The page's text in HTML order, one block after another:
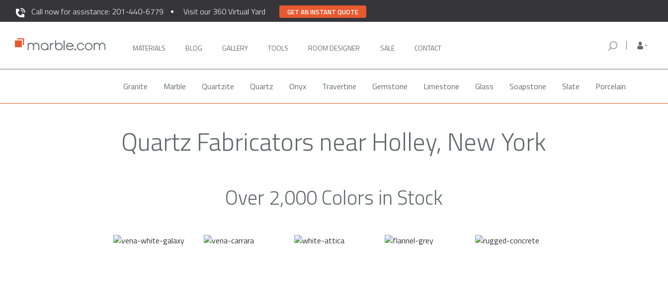
Call now for assistance: 201-440-6779 Visit our 360 Virtual Yard GET AN INSTANT QUOTE
MATERIALS BLOG GALLERY TOOLS ROOM DESIGNER SALE CONTACT
Granite Marble Quartzite Quartz Onyx Travertine Gemstone Limestone Glass Soapstone Slate Porcelain
Quartz Fabricators near Holley, New York
Over 2,000 Colors in Stock